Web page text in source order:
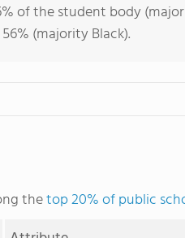
of the student body
(majority Black).
thetop 20% of public